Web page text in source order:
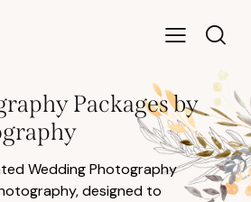
Packages by
Wedding Photography
designed to